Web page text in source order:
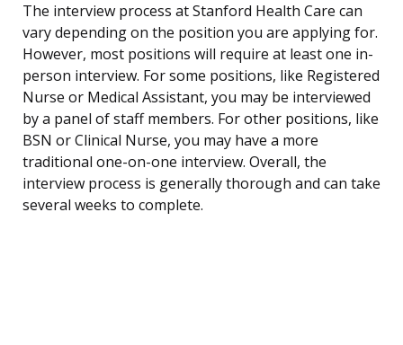
The interview process at Stanford Health Care can
vary depending on the position you are applying for.
However, most positions will require at least one in-
person interview. For some positions, like Registered
Nurse or Medical Assistant, you may be interviewed
by a panel of staff members. For other positions, like
BSN or Clinical Nurse, you may have a more
traditional one-on-one interview. Overall, the
interview process is generally thorough and can take
several weeks to complete.